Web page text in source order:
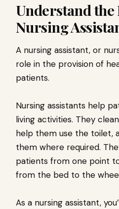
Understand the
Nursing
A nursing assistant, or
role in the provision of
patients.
Nursing assistants help
living activities. They
help them use the toilet,
them where required.
patients from one point
from the bed to the
As a nursing assistant,